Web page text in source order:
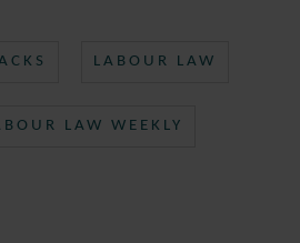
LABOUR LAW
LAW WEEKLY